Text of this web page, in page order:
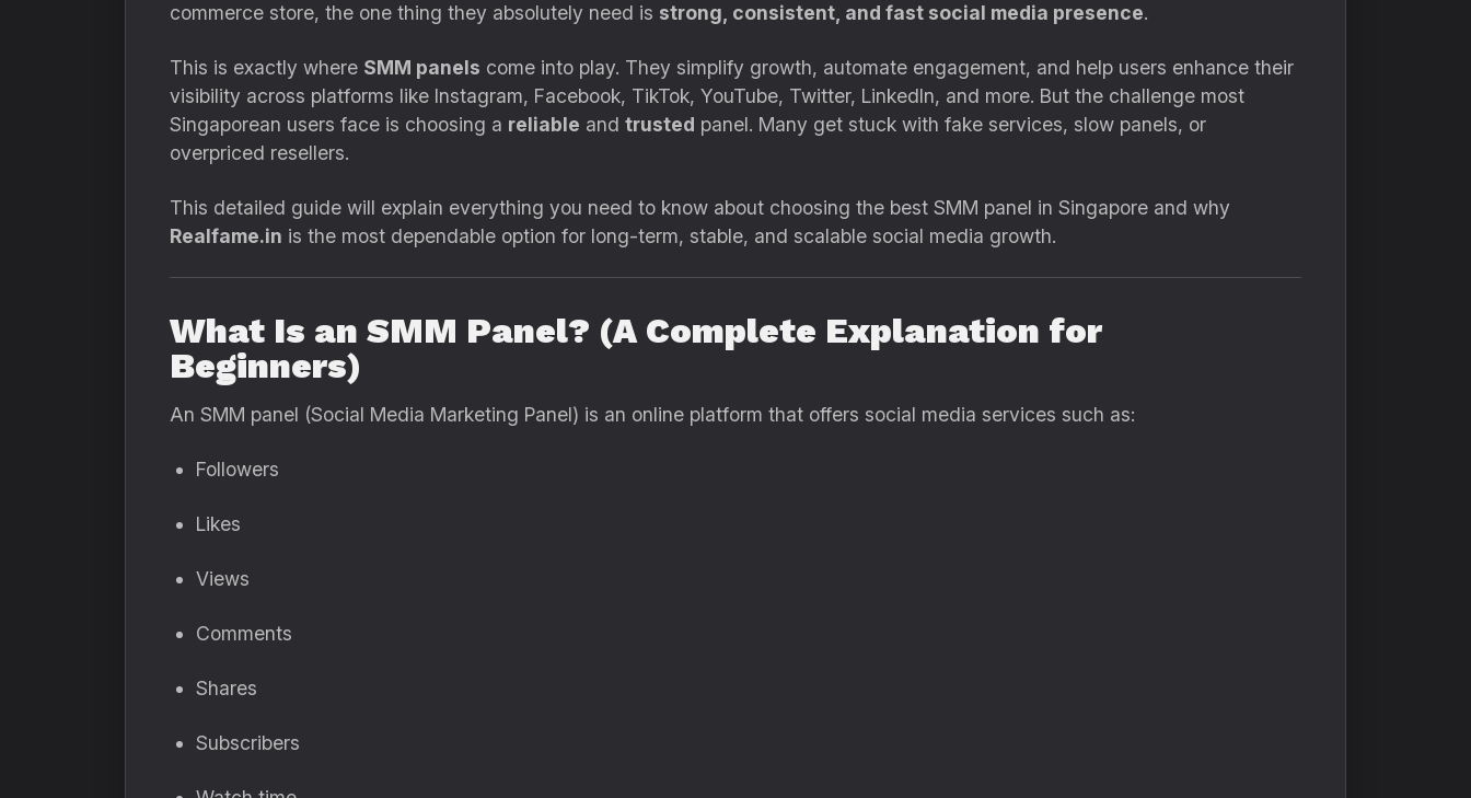
commerce store, the one thing they absolutely need is strong, consistent, and fast social media presence.
This is exactly where SMM panels come into play. They simplify growth, automate engagement, and help users enhance their
visibility across platforms like Instagram, Facebook, TikTok, YouTube, Twitter, LinkedIn, and more. But the challenge most
Singaporean users face is choosing a reliable and trusted panel. Many get stuck with fake services, slow panels, or
overpriced resellers.
This detailed guide will explain everything you need to know about choosing the best SMM panel in Singapore and why
Realfame.in is the most dependable option for long-term, stable, and scalable social media growth.
What Is an SMM Panel? (A Complete Explanation for
Beginners)
An SMM panel (Social Media Marketing Panel) is an online platform that offers social media services such as:
Followers
Likes
Views
Comments
Shares
Subscribers